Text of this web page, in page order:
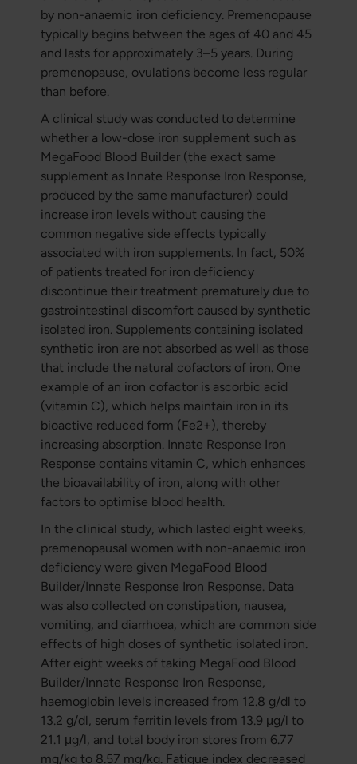
by non-anaemic iron deficiency. Premenopause
typically begins between the ages of 40 and 45
and lasts for approximately 3–5 years. During
premenopause, ovulations become less regular
than before.
A clinical study was conducted to determine
whether a low-dose iron supplement such as
MegaFood Blood Builder (the exact same
supplement as Innate Response Iron Response,
produced by the same manufacturer) could
increase iron levels without causing the
common negative side effects typically
associated with iron supplements. In fact, 50%
of patients treated for iron deficiency
discontinue their treatment prematurely due to
gastrointestinal discomfort caused by synthetic
isolated iron. Supplements containing isolated
synthetic iron are not absorbed as well as those
that include the natural cofactors of iron. One
example of an iron cofactor is ascorbic acid
(vitamin C), which helps maintain iron in its
bioactive reduced form (Fe2+), thereby
increasing absorption. Innate Response Iron
Response contains vitamin C, which enhances
the bioavailability of iron, along with other
factors to optimise blood health.
In the clinical study, which lasted eight weeks,
premenopausal women with non-anaemic iron
deficiency were given MegaFood Blood
Builder/Innate Response Iron Response. Data
was also collected on constipation, nausea,
vomiting, and diarrhoea, which are common side
effects of high doses of synthetic isolated iron.
After eight weeks of taking MegaFood Blood
Builder/Innate Response Iron Response,
haemoglobin levels increased from 12.8 g/dl to
13.2 g/dl, serum ferritin levels from 13.9 μg/l to
21.1 μg/l, and total body iron stores from 6.77
mg/kg to 8.57 mg/kg. Fatigue index decreased